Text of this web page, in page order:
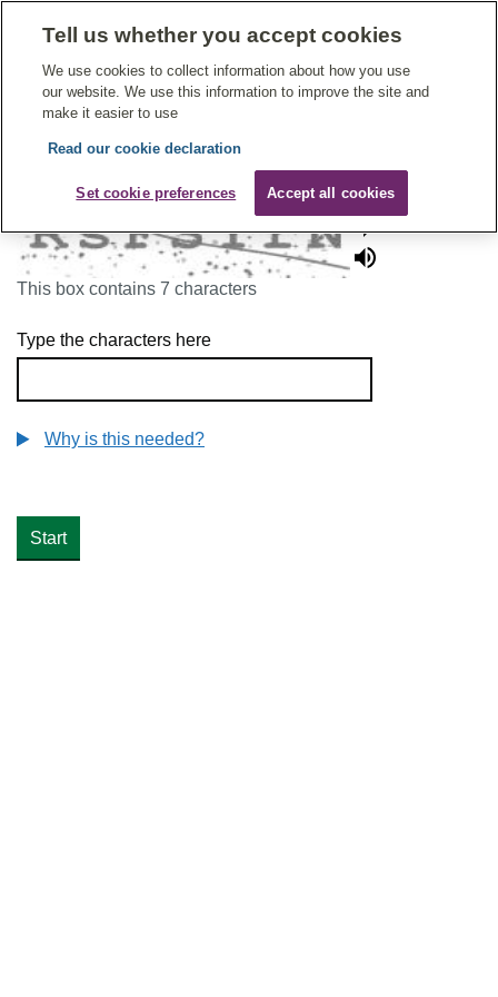
Give Feedback On Care
To continue, please enter the characters below
Why is this needed?
Type the characters here
This box contains 7 characters
Tell us whether you accept cookies
We use cookies to collect information about how you use
our website. We use this information to improve the site and
make it easier to use
Read our cookie declaration
Set cookie preferences Accept all cookies